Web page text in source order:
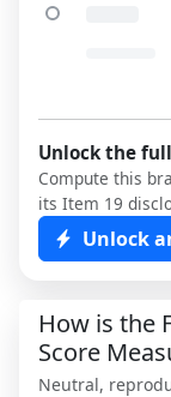
Unlock the
Compute this
its Item 19
Unlock
How is the
Score
Neutral,